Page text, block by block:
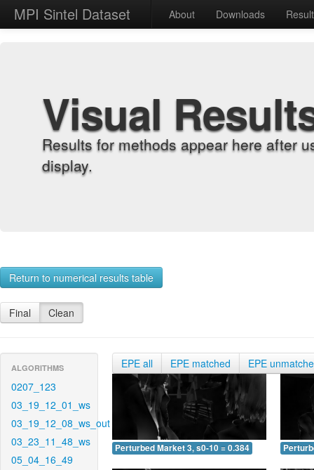
MPI Sintel Dataset About Downloads
Visual
Results for methods appear here after
display.
Return to numerical results table
Final Clean
ALGORITHMS
0207_123
03_19_12_01_ws
03_19_12_08_ws_out
03_23_11_48_ws
05_04_16_49
EPE all EPE matched EPE
Perturbed Market 3, s0-10 = 0.384